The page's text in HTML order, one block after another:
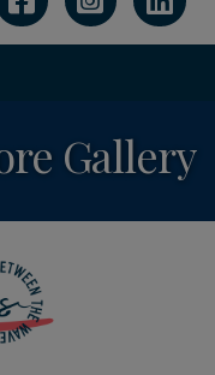
Gallery